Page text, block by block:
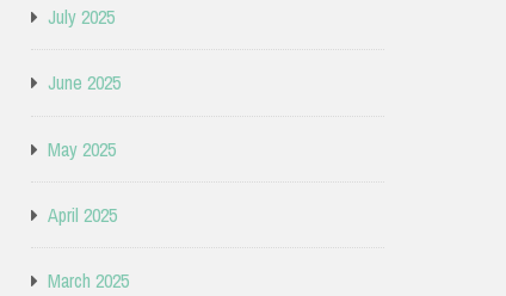
July 2025
June 2025
May 2025
April 2025
March 2025